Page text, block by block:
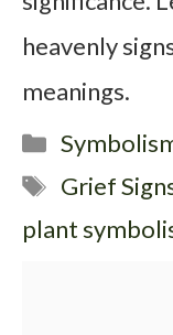
heavenly
meanings.
Tags
Grief
plant